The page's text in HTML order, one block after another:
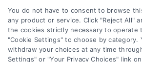
Terms
Your Privacy Choices
Sign up for our mailling list to get latest updates
You do not have to consent to browse
any product or service. Click "Reject All"
the cookies strictly necessary to operate
"Cookie Settings" to choose by category.
withdraw your choices at any time
Settings" or "Your Privacy Choices" link